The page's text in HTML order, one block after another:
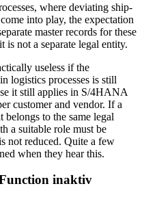
where deviating ship-
into play, the expectation
master records for these
is not a separate legal entity.
useless if the
logistics processes is still
it still applies in S/4HANA
customer and vendor. If a
belongs to the same legal
a suitable role must be
not reduced. Quite a few
when they hear this.
Function inaktiv